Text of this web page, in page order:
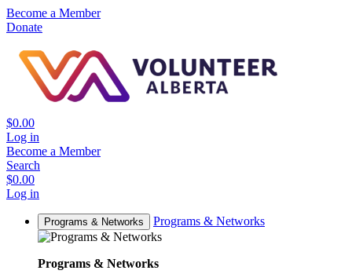
Become a Member
Donate
$0.00
Log in
Become a Member
Search
$0.00
Log in
Programs & Networks Programs & Networks
Programs & Networks